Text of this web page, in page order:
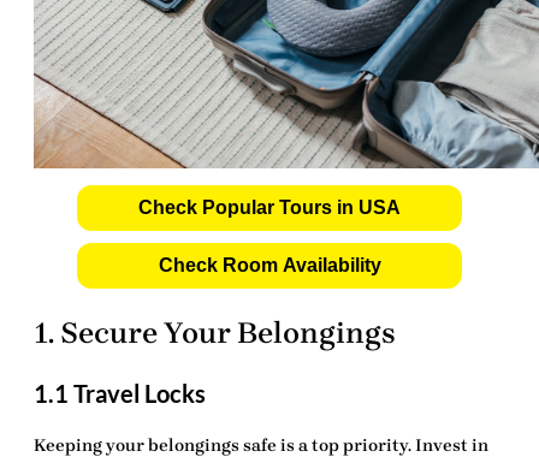
Check Popular Tours in USA
Check Room Availability
1. Secure Your Belongings
1.1 Travel Locks
Keeping your belongings safe is a top priority. Invest in